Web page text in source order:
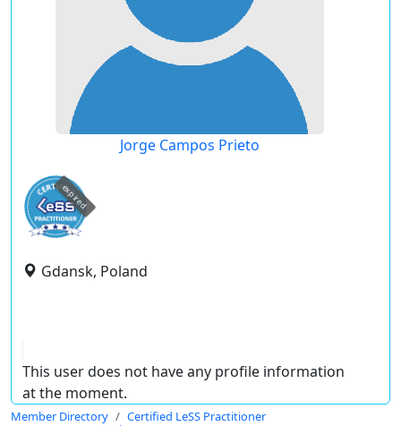
Jorge Campos Prieto
expired
Gdansk, Poland
This user does not have any profile information
at the moment.
Member Directory
Certified LeSS Practitioner